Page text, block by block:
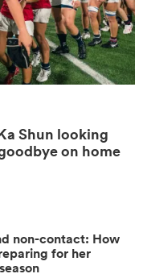
Shun looking
on home
non-contact: How
for her